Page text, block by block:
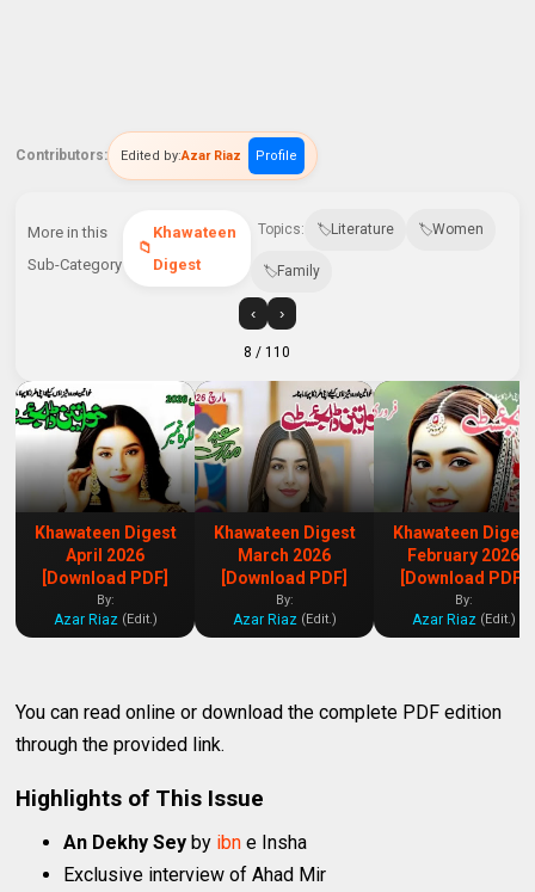
Contributors: Edited by:Azar Riaz Profile
More in this
Sub-Category
Khawateen
Digest
Topics: Literature Women
Family
‹ ›
8 / 110
Khawateen Digest
April 2026
[Download PDF]
By:
Azar Riaz (Edit.)
Khawateen Digest
March 2026
[Download PDF]
By:
Azar Riaz (Edit.)
Khawateen Digest
February 2026
[Download PDF]
By:
Azar Riaz (Edit.)
You can read online or download the complete PDF edition
through the provided link.
Highlights of This Issue
An Dekhy Sey by ibn e Insha
Exclusive interview of Ahad Mir